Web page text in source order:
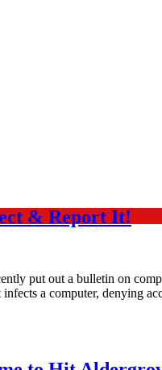
& Report It!
put out a bulletin on
a computer, denying